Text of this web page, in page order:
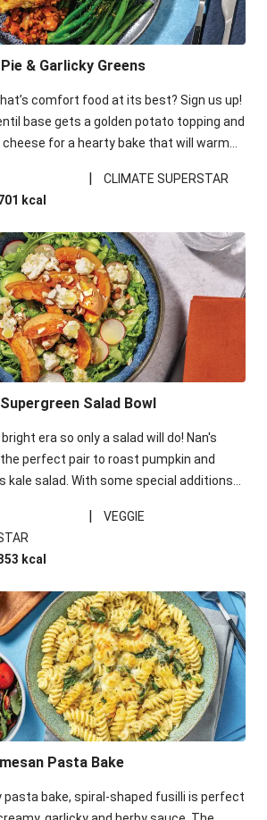
& Garlicky Greens
comfort food at its best? Sign us up!
base gets a golden potato topping and
for a hearty bake that will warm
|
CLIMATE SUPERSTAR
kcal
Salad Bowl
era so only a salad will do! Nan's
perfect pair to roast pumpkin and
kale salad. With some special additions
been made a little bit fancier. This
per serving and under 40g
| VEGGIE
kcal
Pasta Bake
pasta bake, spiral-shaped fusilli is perfect